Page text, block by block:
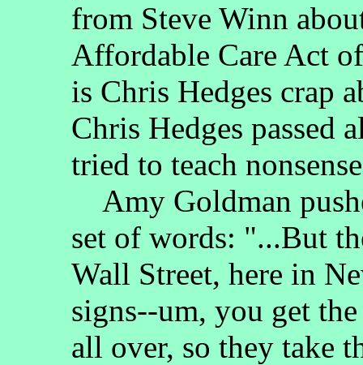
from Steve Winn
Affordable Care Act
is Chris Hedges crap
Chris Hedges passed
tried to teach
Amy Goldman
set of words: "...But
Wall Street, here in
signs--um, you get
all over, so they take